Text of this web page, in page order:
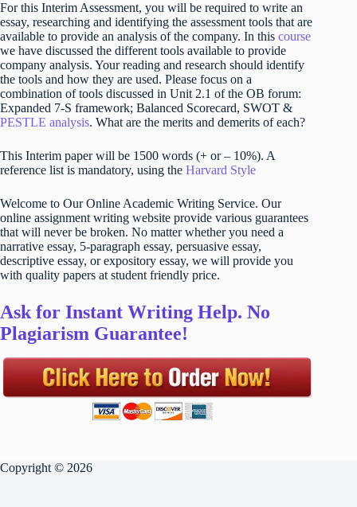
For this Interim Assessment, you will be required to write an
essay, researching and identifying the assessment tools that are
available to provide an analysis of the company. In this course
we have discussed the different tools available to provide
company analysis. Your reading and research should identify
the tools and how they are used. Please focus on a
combination of tools discussed in Unit 2.1 of the OB forum:
Expanded 7-S framework; Balanced Scorecard, SWOT &
PESTLE analysis. What are the merits and demerits of each?
This Interim paper will be 1500 words (+ or – 10%). A
reference list is mandatory, using the Harvard Style
Welcome to Our Online Academic Writing Service. Our
online assignment writing website provide various guarantees
that will never be broken. No matter whether you need a
narrative essay, 5-paragraph essay, persuasive essay,
descriptive essay, or expository essay, we will provide you
with quality papers at student friendly price.
Ask for Instant Writing Help. No
Plagiarism Guarantee!
Copyright © 2026